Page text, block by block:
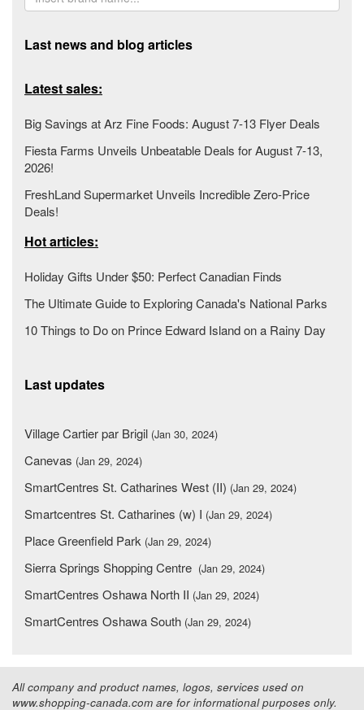
Last news and blog articles
Latest sales:
Big Savings at Arz Fine Foods: August 7-13 Flyer Deals
Fiesta Farms Unveils Unbeatable Deals for August 7-13,
2026!
FreshLand Supermarket Unveils Incredible Zero-Price
Deals!
Hot articles:
Holiday Gifts Under $50: Perfect Canadian Finds
The Ultimate Guide to Exploring Canada's National Parks
10 Things to Do on Prince Edward Island on a Rainy Day
Last updates
Village Cartier par Brigil (Jan 30, 2024)
Canevas (Jan 29, 2024)
SmartCentres St. Catharines West (II) (Jan 29, 2024)
Smartcentres St. Catharines (w) I (Jan 29, 2024)
Place Greenfield Park (Jan 29, 2024)
Sierra Springs Shopping Centre (Jan 29, 2024)
SmartCentres Oshawa North II (Jan 29, 2024)
SmartCentres Oshawa South (Jan 29, 2024)
All company and product names, logos, services used on
www.shopping-canada.com are for informational purposes only.